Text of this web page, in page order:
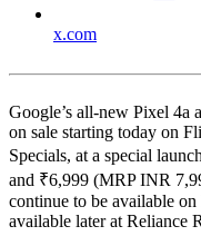
x.com
Google’s all-new Pixel 4a
on sale starting today on
Specials, at a special
and ₹6,999 (MRP INR
continue to be available
available later at Reliance